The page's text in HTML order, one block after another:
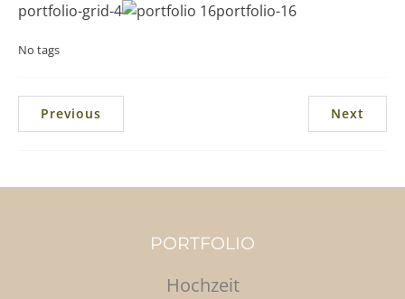
portfolio-grid-4
portfolio-16
No tags
Previous Next
PORTFOLIO
Hochzeit